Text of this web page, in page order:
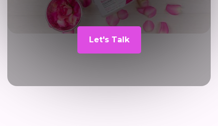
Let's Talk